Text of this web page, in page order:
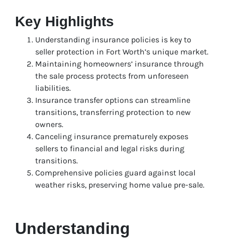
Key Highlights
Understanding insurance policies is key to
seller protection in Fort Worth’s unique market.
Maintaining homeowners’ insurance through
the sale process protects from unforeseen
liabilities.
Insurance transfer options can streamline
transitions, transferring protection to new
owners.
Canceling insurance prematurely exposes
sellers to financial and legal risks during
transitions.
Comprehensive policies guard against local
weather risks, preserving home value pre-sale.
Understanding